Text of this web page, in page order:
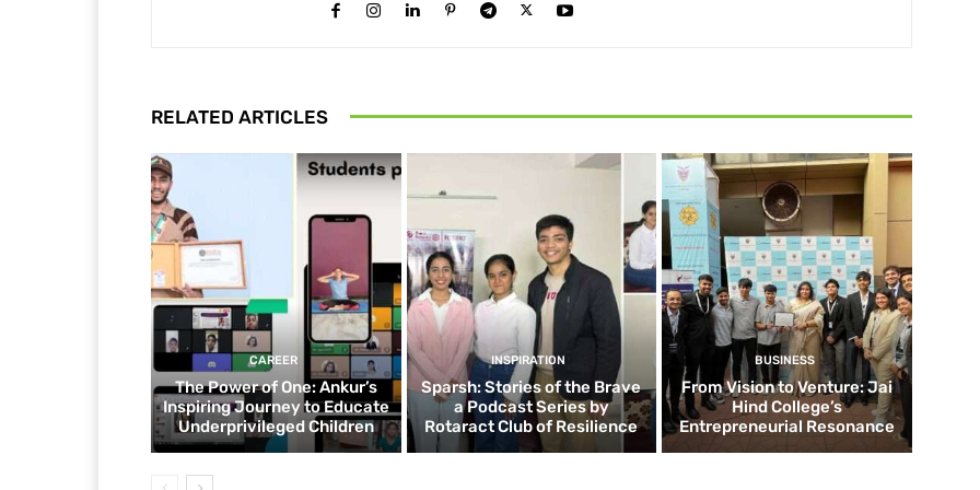
RELATED ARTICLES
CAREER
The Power of One: Ankur’s
Inspiring Journey to Educate
Underprivileged Children
INSPIRATION
Sparsh: Stories of the Brave
a Podcast Series by
Rotaract Club of Resilience
BUSINESS
From Vision to Venture: Jai
Hind College’s
Entrepreneurial Resonance